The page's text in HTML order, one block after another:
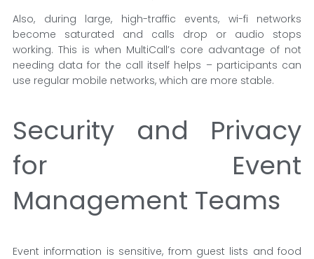
Also, during large, high-traffic events, wi-fi networks
become saturated and calls drop or audio stops
working. This is when MultiCall’s core advantage of not
needing data for the call itself helps – participants can
use regular mobile networks, which are more stable.
Security and Privacy
for Event
Management Teams
Event information is sensitive, from guest lists and food